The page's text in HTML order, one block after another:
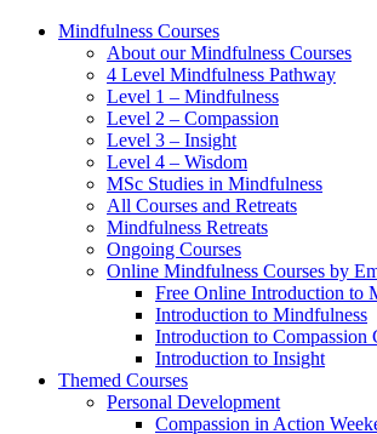
new
new
new
new
Mindfulness Courses
About our Mindfulness Courses
4 Level Mindfulness Pathway
Level 1 – Mindfulness
Level 2 – Compassion
Level 3 – Insight
Level 4 – Wisdom
MSc Studies in Mindfulness
All Courses and Retreats
Mindfulness Retreats
Ongoing Courses
Online Mindfulness Courses by
Free Online Introduction to
Introduction to Mindfulness
Introduction to Compassion
Introduction to Insight
Themed Courses
Personal Development
Compassion in Action